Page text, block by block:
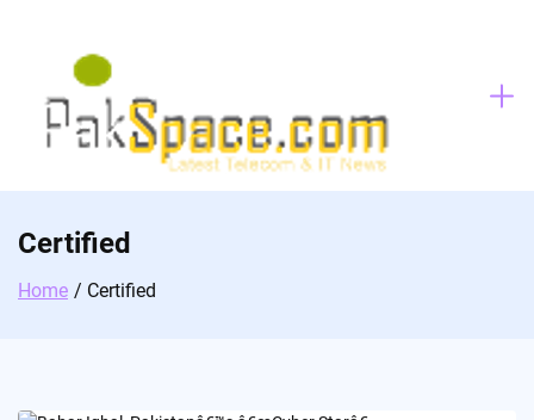
Certified
Home Certified